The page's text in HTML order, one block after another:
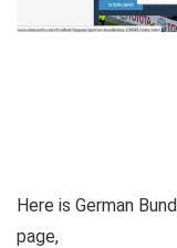
Here is German
page,